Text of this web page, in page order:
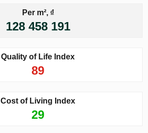
Per m², ₫
128 458 191
Quality of Life Index
89
Cost of Living Index
29